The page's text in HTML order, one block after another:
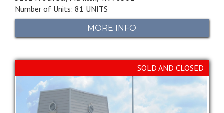
Number of Units: 81 UNITS
MORE INFO
SOLD AND CLOSED